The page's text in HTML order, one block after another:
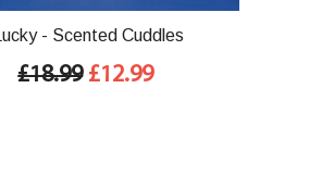
Lucky - Scented Cuddles
£18.99 £12.99